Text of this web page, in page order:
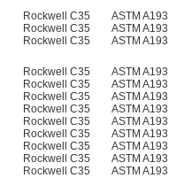
Rockwell C35 ASTM A193
Rockwell C35 ASTM A193
Rockwell C35 ASTM A193
Rockwell C35 ASTM A193
Rockwell C35 ASTM A193
Rockwell C35 ASTM A193
Rockwell C35 ASTM A193
Rockwell C35 ASTM A193
Rockwell C35 ASTM A193
Rockwell C35 ASTM A193
Rockwell C35 ASTM A193
Rockwell C35 ASTM A193